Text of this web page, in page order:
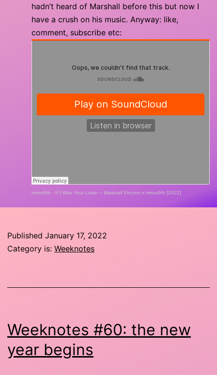
hadn’t heard of Marshall before this but now I
have a crush on his music. Anyway: like,
comment, subscribe etc:
minor9th · If I Was Your Lover – Marshall Vincent x minor9th [2022]
Published January 17, 2022
Category is: Weeknotes
Weeknotes #60: the new
year begins